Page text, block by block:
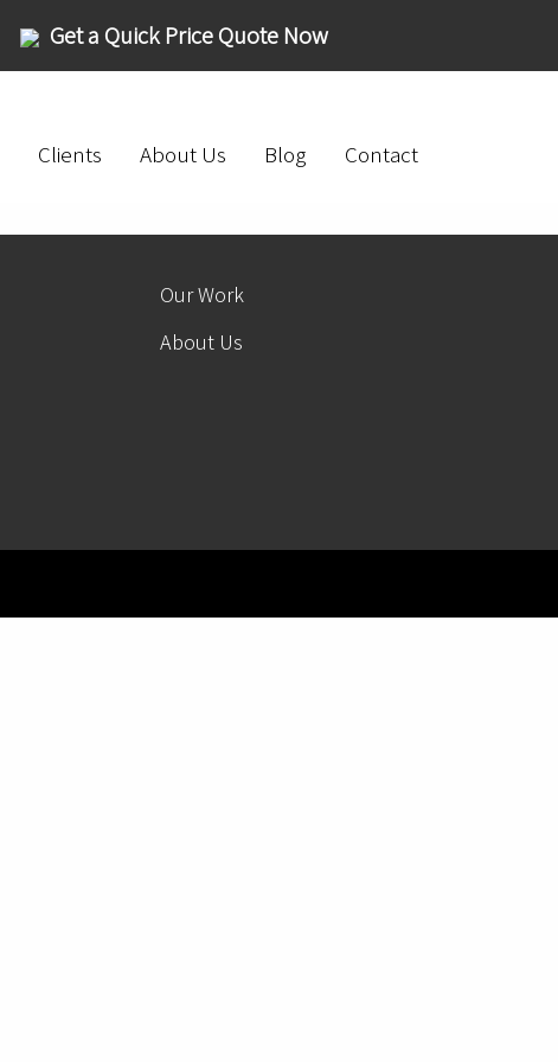
Get a Quick Price Quote Now
Clients About Us Blog Contact
Our Work
About Us